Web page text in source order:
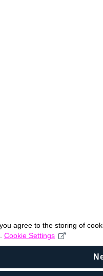
agree to the storing of
Cookie Settings